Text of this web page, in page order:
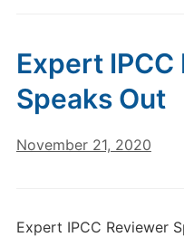
Expert
Speaks Out
November 21, 2020
Expert IPCC Reviewer